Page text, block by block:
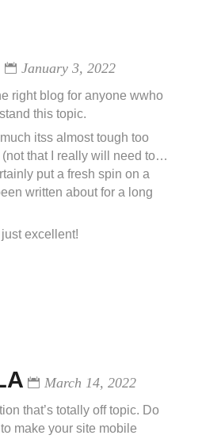
January 3, 2022
right blog for anyone wwho
this topic.
itss almost tough too
that I really will need to…
put a fresh spin on a
written about for a long
excellent!
March 14, 2022
that’s totally off topic. Do
make your site mobile